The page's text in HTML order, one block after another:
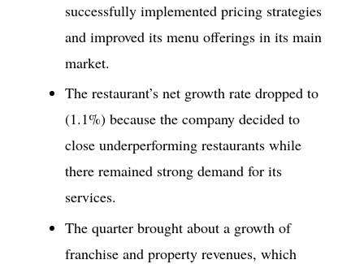
successfully implemented pricing strategies
and improved its menu offerings in its main
market.
The restaurant’s net growth rate dropped to
(1.1%) because the company decided to
close underperforming restaurants while
there remained strong demand for its
services.
The quarter brought about a growth of
franchise and property revenues, which